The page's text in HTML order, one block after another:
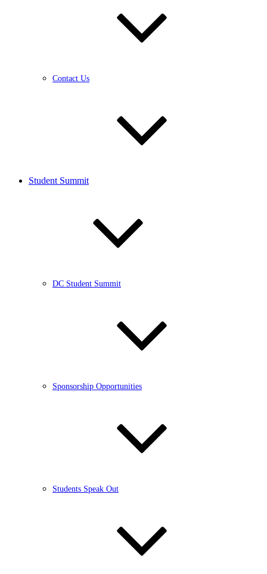
Contact Us
Student Summit
DC Student Summit
Sponsorship Opportunities
Students Speak Out